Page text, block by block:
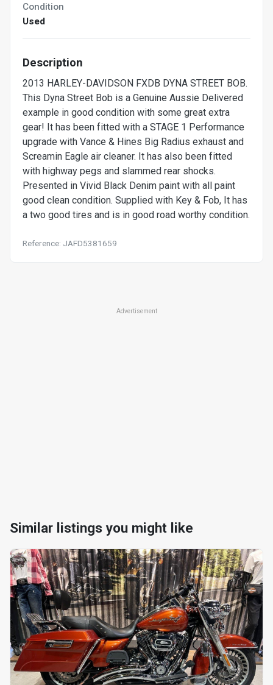
Condition
Used
Description
2013 HARLEY-DAVIDSON FXDB DYNA STREET BOB.
This Dyna Street Bob is a Genuine Aussie Delivered
example in good condition with some great extra
gear! It has been fitted with a STAGE 1 Performance
upgrade with Vance & Hines Big Radius exhaust and
Screamin Eagle air cleaner. It has also been fitted
with highway pegs and slammed rear shocks.
Presented in Vivid Black Denim paint with all paint
good clean condition. Supplied with Key & Fob, It has
a two good tires and is in good road worthy condition.
Reference: JAFD5381659
Advertisement
Similar listings you might like